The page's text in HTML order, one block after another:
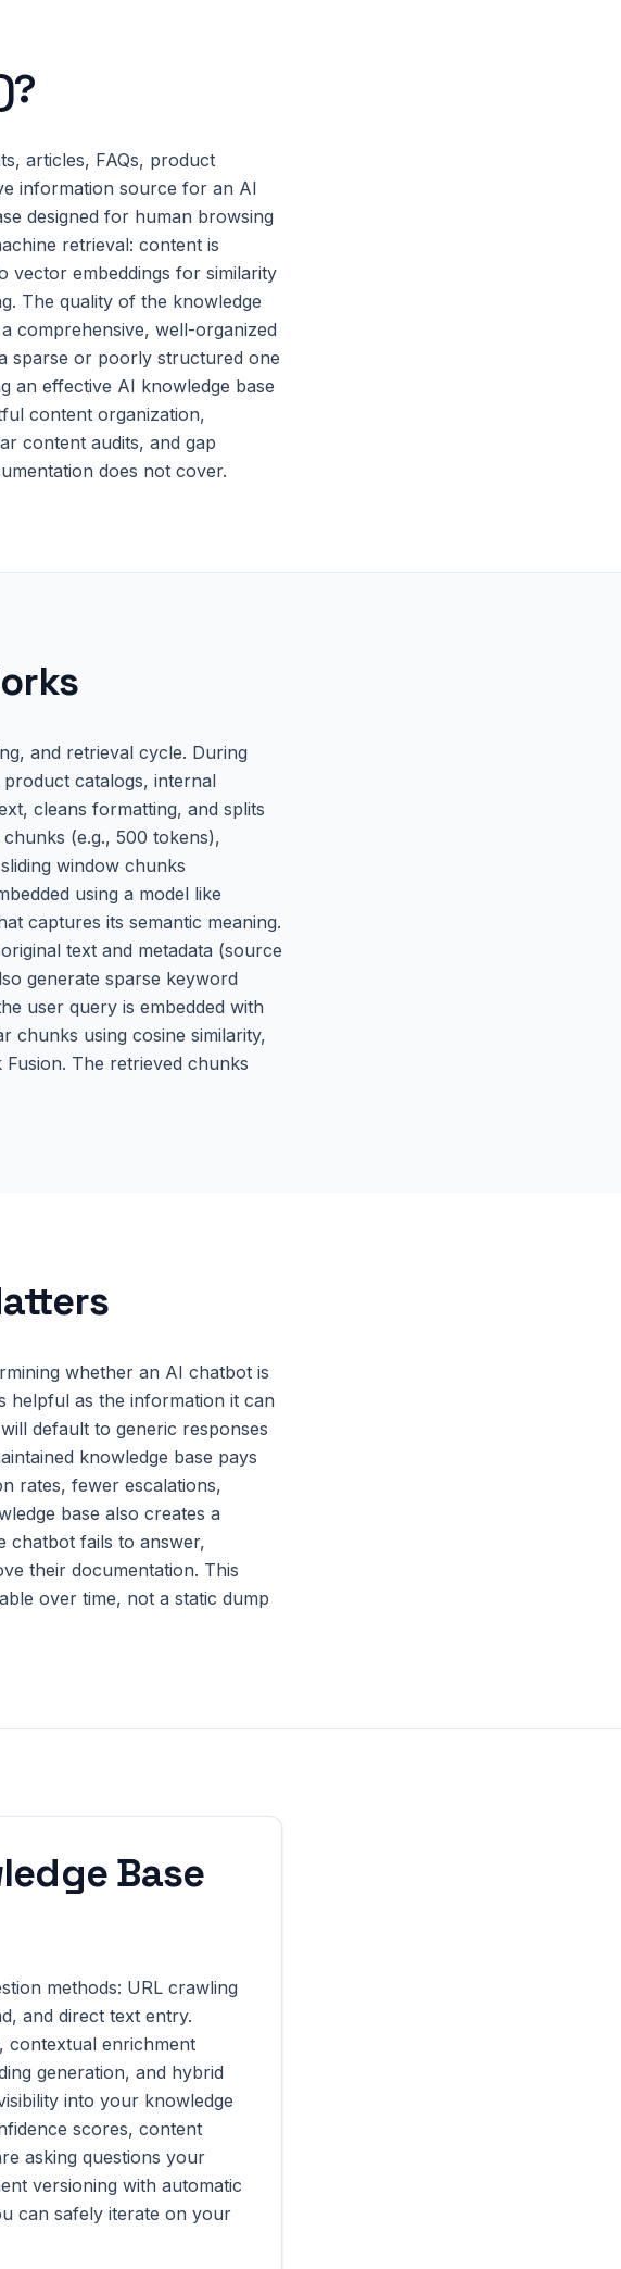
?
articles, FAQs, product
information source for an AI
designed for human browsing
retrieval: content is
vector embeddings for similarity
The quality of the knowledge
comprehensive, well-organized
sparse or poorly structured one
an effective AI knowledge base
content organization,
content audits, and gap
does not cover.
and retrieval cycle. During
catalogs, internal
cleans formatting, and splits
(e.g., 500 tokens),
window chunks
using a model like
captures its semantic meaning.
text and metadata (source
generate sparse keyword
user query is embedded with
chunks using cosine similarity,
The retrieved chunks
whether an AI chatbot is
helpful as the information it can
default to generic responses
knowledge base pays
rates, fewer escalations,
base also creates a
chatbot fails to answer,
their documentation. This
over time, not a static dump
Base
methods: URL crawling
and direct text entry.
contextual enrichment
generation, and hybrid
into your knowledge
scores, content
asking questions your
versioning with automatic
can safely iterate on your